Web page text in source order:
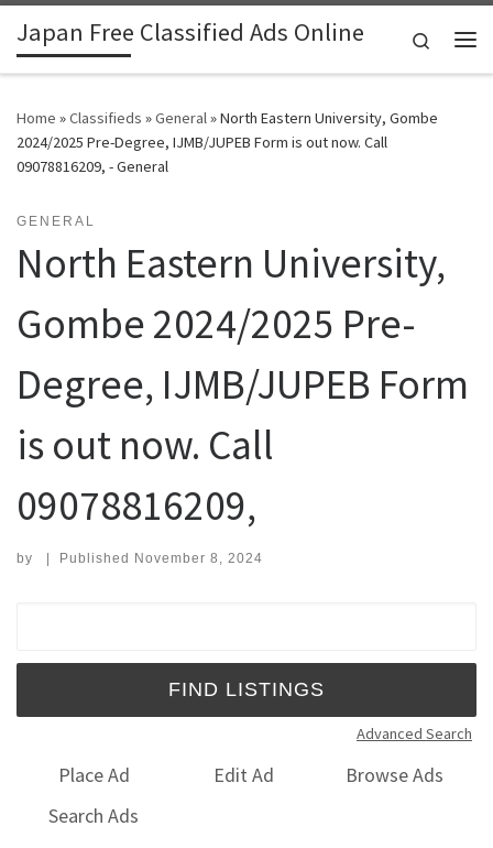
Skip to content
Japan Free Classified Ads Online
Search
Home »Classifieds »General»North Eastern University, Gombe
2024/2025 Pre-Degree, IJMB/JUPEB Form is out now. Call
09078816209, - General
GENERAL
North Eastern University,
Gombe 2024/2025 Pre-
Degree, IJMB/JUPEB Form
is out now. Call
09078816209,
by | Published November 8, 2024
Advanced Search
Place Ad Edit Ad
Browse Ads
Search Ads